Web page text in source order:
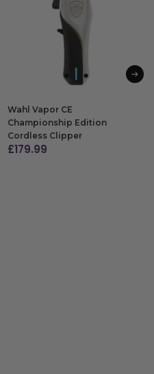
Wahl Vapor CE
Championship Edition
Cordless Clipper
£179.99